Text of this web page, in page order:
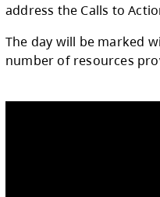
and other
This year’s
Principles